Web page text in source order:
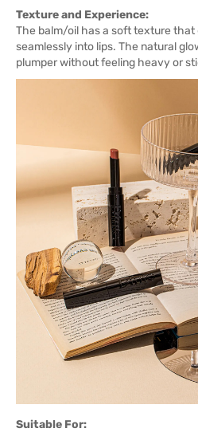
Texture and Experience:
The balm/oil has a soft texture that
seamlessly into lips. The natural
plumper without feeling heavy or
Suitable For: